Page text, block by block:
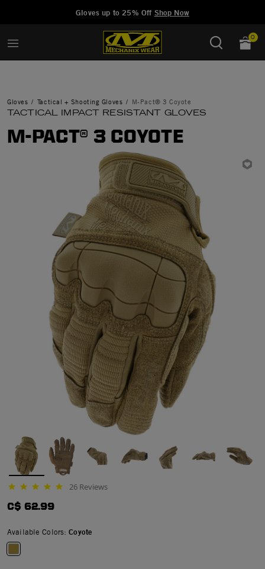
Gloves up to 25% Off Shop Now
0
Gloves Tactical + Shooting Gloves M-Pact® 3 Coyote
TACTICAL IMPACT RESISTANT GLOVES
M-PACT® 3 COYOTE
4.8 star rating 26 Reviews
C$ 62.99
Available Colors:Coyote
Manage Wishlist